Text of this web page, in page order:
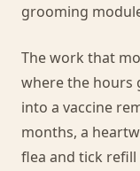
grooming
The work that
where the hours
into a vaccine
months, a
flea and tick